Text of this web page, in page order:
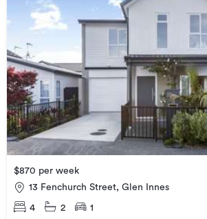
$870 per week
13 Fenchurch Street, Glen Innes
4 2 1